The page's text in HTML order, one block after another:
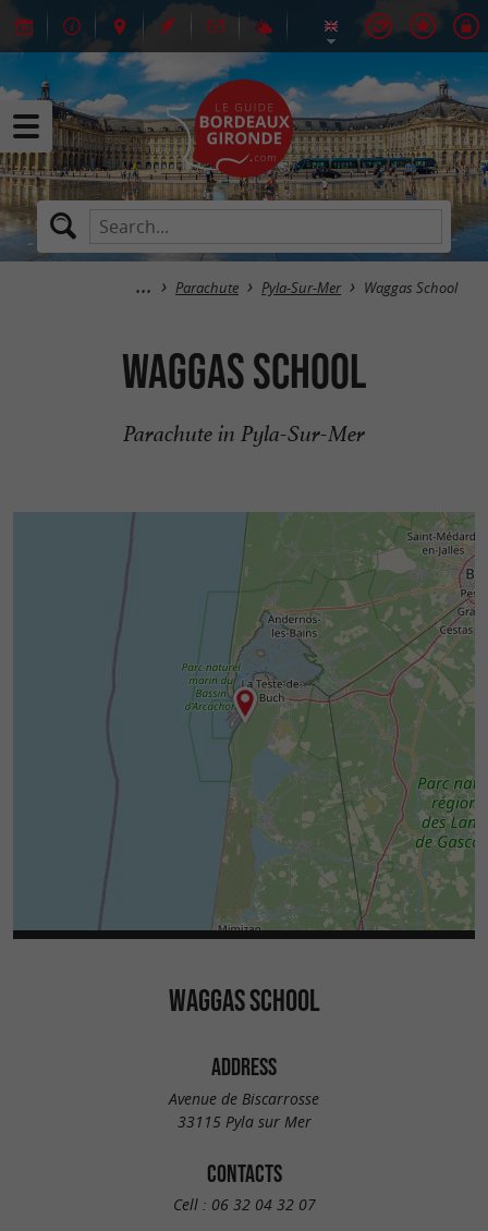
Parachute Pyla-Sur-Mer Waggas School
Waggas School
Parachute in Pyla-Sur-Mer
WAGGAS SCHOOL
ADDRESS
Avenue de Biscarrosse
33115 Pyla sur Mer
CONTACTS
Cell : 06 32 04 32 07